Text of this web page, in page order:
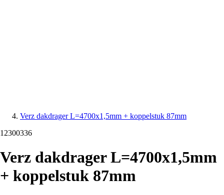
Verz dakdrager L=4700x1,5mm + koppelstuk 87mm
12300336
Verz dakdrager L=4700x1,5mm
+ koppelstuk 87mm